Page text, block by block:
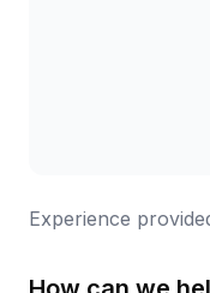
Experience